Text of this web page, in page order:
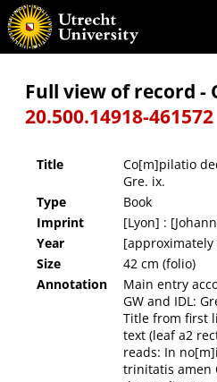
Co[m]pilatio decretaliu[m] Gre. ix.
Full view of record -
20.500.14918-461572
Title
Co[m]pilatio
Gre. ix.
Type Book
Imprint
[Lyon] :
Year
[approximately
Size
42 cm (folio)
Annotation
Main entry
GW and IDL:
Title from first
text (leaf a2
reads: In
trinitatis amen